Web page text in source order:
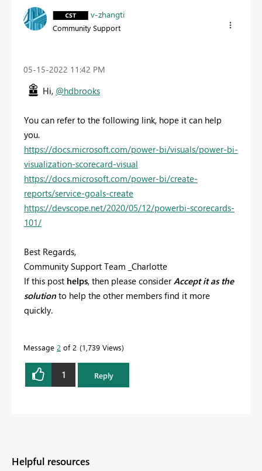
v-zhangti
Community Support
‎05-15-2022 11:42 PM
Hi, @hdbrooks
You can refer to the following link, hope it can help
you.
https://docs.microsoft.com/power-bi/visuals/power-bi-
visualization-scorecard-visual
https://docs.microsoft.com/power-bi/create-
reports/service-goals-create
https://devscope.net/2020/05/12/powerbi-scorecards-
101/
Best Regards,
Community Support Team _Charlotte
If this post helps, then please consider Accept it as the
solution to help the other members find it more
quickly.
Message 2 of 2 1,739 Views
1 Reply
Helpful resources